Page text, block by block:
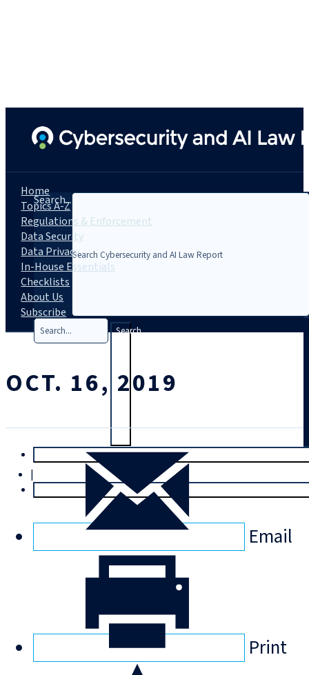
Search...
Search
Trial
|
Home
Topics A-Z
Regulations & Enforcement
Data Security
Data Privacy
In-House Essentials
Checklists
About Us
Subscribe
OCT. 16, 2019
Email
Print